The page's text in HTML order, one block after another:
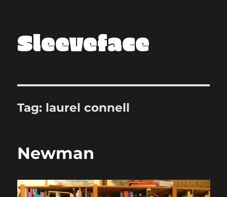
Sleeveface
Tag: laurel connell
Newman